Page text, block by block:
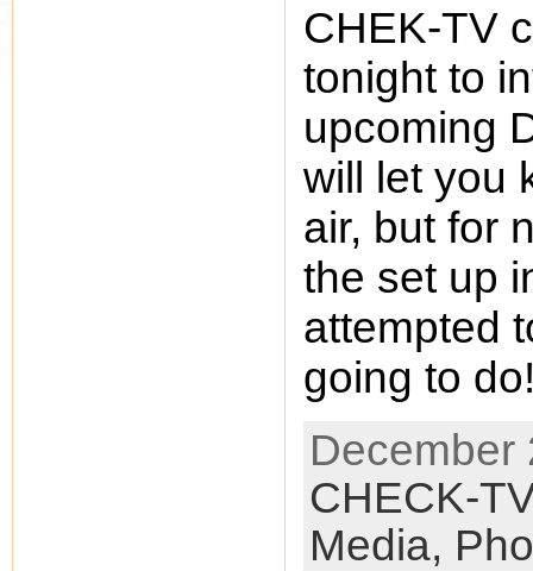
CHEK-TV
tonight to
upcoming
will let you
air, but for
the set up
attempted
going to
December
CHECK-
Media,